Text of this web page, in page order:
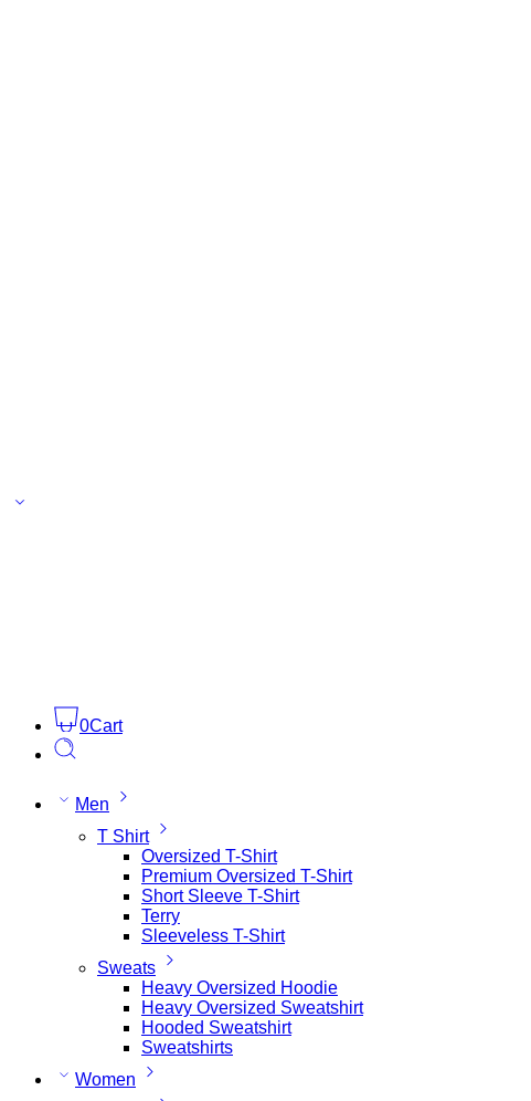
0Cart
Men
T Shirt
Oversized T-Shirt
Premium Oversized T-Shirt
Short Sleeve T-Shirt
Terry
Sleeveless T-Shirt
Sweats
Heavy Oversized Hoodie
Heavy Oversized Sweatshirt
Hooded Sweatshirt
Sweatshirts
Women